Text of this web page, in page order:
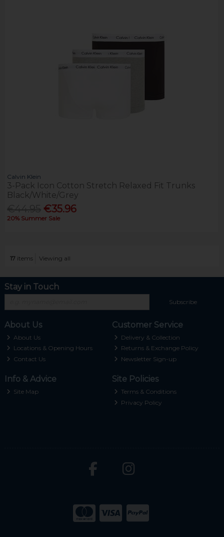
Calvin Klein
3-Pack Icon Cotton Stretch Relaxed Fit Trunks
Black/White/Grey
€35.96
20% Summer Sale
17 items Viewing all
Stay in Touch
Subscribe
About Us
About Us
Locations & Opening Hours
Contact Us
Customer Service
Delivery & Collection
Returns & Exchange Policy
Newsletter Sign-up
Info & Advice
Site Map
Site Policies
Terms & Conditions
Privacy Policy